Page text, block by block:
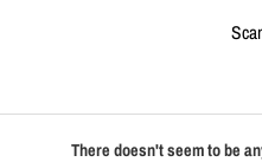
There doesn't seem to be